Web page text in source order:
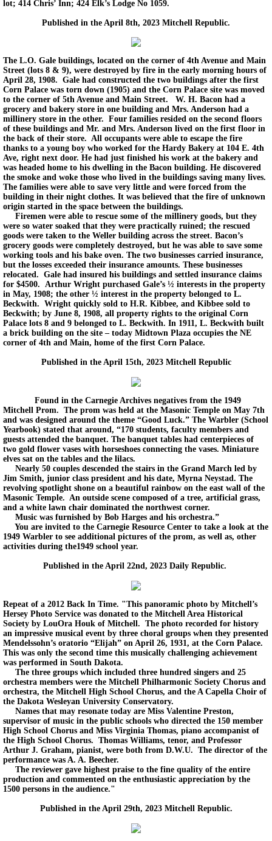
lot; 414 Chris’ Inn; 424 Elk’s Lodge No 1059.
Published in the April 8th, 2023 Mitchell Republic.
The L.O. Gale buildings, located on the corner of 4th Avenue and Main
Street (lots 8 & 9), were destroyed by fire in the early morning hours of
April 28, 1908. Gale had constructed the two buildings after the first
Corn Palace was torn down (1905) and the Corn Palace site was moved
to the corner of 5th Avenue and Main Street. W. H. Bacon had a
grocery and bakery store in one building and Mrs. Anderson had a
millinery store in the other. Four families resided on the second floors
of these buildings and Mr. and Mrs. Anderson lived on the first floor in
the back of their store. All occupants were able to escape the fire
thanks to a young boy who worked for the Hardy Bakery at 104 E. 4th
Ave, right next door. He had just finished his work at the bakery and
was headed home to his dwelling in the Bacon building. He discovered
the smoke and woke those who lived in the buildings saving many lives.
The families were able to save very little and were forced from the
building in their night clothes. It was believed that the fire of unknown
origin started in the space between the buildings.
Firemen were able to rescue some of the millinery goods, but they
were so water soaked that they were practically ruined; the rescued
goods were taken to the Weller building across the street. Bacon’s
grocery goods were completely destroyed, but he was able to save some
working tools and his bake oven. The two businesses carried insurance,
but the losses exceeded their insurance amounts. These businesses
relocated. Gale had insured his buildings and settled insurance claims
for $4500. Arthur Wright purchased Gale’s ½ interests in the property
in May, 1908; the other ½ interest in the property belonged to L.
Beckwith. Wright quickly sold to H.R. Kibbee, and Kibbee sold to
Beckwith; by June 8, 1908, all property rights to the original Corn
Palace lots 8 and 9 belonged to L. Beckwith. In 1911, L. Beckwith built
a brick building on the site – today Midtown Plaza occupies the NE
corner of 4th and Main, home of the first Corn Palace.
Published in the April 15th, 2023 Mitchell Republic
Found in the Carnegie Archives negatives from the 1949
Mitchell Prom. The prom was held at the Masonic Temple on May 7th
and was designed around the theme “Good Luck.” The Warbler (School
Yearbook) stated that around, “170 students, faculty members and
guests attended the banquet. The banquet tables had centerpieces of
two gold flower vases with horseshoes connecting the vases. Miniature
elves sat on the tables and the lilacs.
Nearly 50 couples descended the stairs in the Grand March led by
Jim Smith, junior class president and his date, Myrna Neystad. The
revolving spotlight shone on a beautiful rainbow on the east wall of the
Masonic Temple. An outside scene composed of a tree, artificial grass,
and a white lawn chair dominated the northwest corner.
Music was furnished by Bob Harges and his orchestra.”
You are invited to the Carnegie Resource Center to take a look at the
1949 Warbler to see additional pictures of the prom, as well as, other
activities during the1949 school year.
Published in the April 22nd, 2023 Daily Republic.
Repeat of a 2012 Back In Time. "This panoramic photo by Mitchell’s
Hersey Photo Service was donated to the Mitchell Area Historical
Society by LouOra Houk of Mitchell. The photo recorded for history
an impressive musical event by three choral groups when they presented
Mendelssohn’s oratorio “Elijah” on April 26, 1931, at the Corn Palace.
This was only the second time this musically challenging achievement
was performed in South Dakota.
The three groups which included three hundred singers and 25
orchestra members were the Mitchell Philharmonic Society Chorus and
orchestra, the Mitchell High School Chorus, and the A Capella Choir of
the Dakota Wesleyan University Conservatory.
Names that may resonate today are Miss Valentine Preston,
supervisor of music in the public schools who directed the 150 member
High School Chorus and Miss Virginia Thomas, piano accompanist of
the High School Chorus. Thomas Williams, tenor, and Professor
Arthur J. Graham, pianist, were both from D.W.U. The director of the
performance was A. A. Beecher.
The reviewer gave highest praise to the fine quality of the entire
production and commented on the enthusiastic appreciation by the
1500 persons in the audience."
Published in the April 29th, 2023 Mitchell Republic.